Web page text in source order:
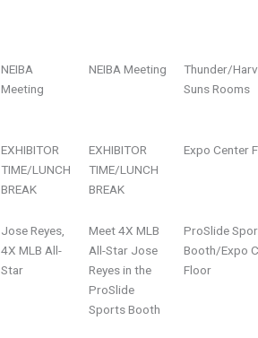
NEIBA
Meeting
NEIBA Meeting
Thunder/
Suns Rooms
EXHIBITOR
TIME/LUNCH
BREAK
EXHIBITOR
TIME/LUNCH
BREAK
Expo Center
Jose Reyes,
4X MLB All-
Star
Meet 4X MLB
All-Star Jose
Reyes in the
ProSlide
Sports Booth
ProSlide
Booth/Expo
Floor